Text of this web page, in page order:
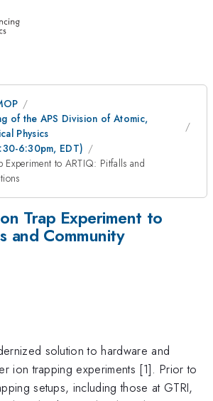
of the APS Division of Atomic,
Physics
6:30pm, EDT)
to ARTIQ: Pitfalls and
Trap Experiment to
and Community
solution to hardware and
ion trapping experiments [1]. Prior to
setups, including those at GTRI,